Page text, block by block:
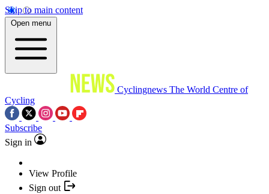
Skip to main content
Open menu
Cyclingnews The World Centre of
Cycling
Subscribe
Sign in
View Profile
Sign out